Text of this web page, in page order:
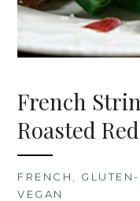
French
Roasted
FRENCH
VEGAN